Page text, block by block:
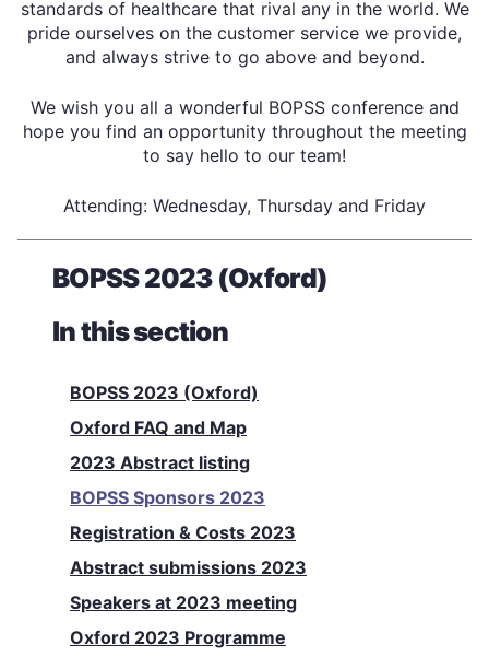
standards of healthcare that rival any in the world. We
pride ourselves on the customer service we provide,
and always strive to go above and beyond.
We wish you all a wonderful BOPSS conference and
hope you find an opportunity throughout the meeting
to say hello to our team!
Attending: Wednesday, Thursday and Friday
BOPSS 2023 (Oxford)
In this section
BOPSS 2023 (Oxford)
Oxford FAQ and Map
2023 Abstract listing
BOPSS Sponsors 2023
Registration & Costs 2023
Abstract submissions 2023
Speakers at 2023 meeting
Oxford 2023 Programme